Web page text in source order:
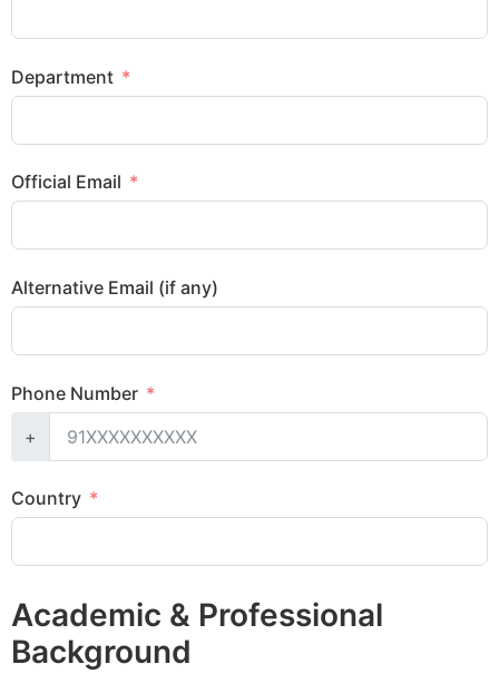
Department
Official Email
Alternative Email (if any)
Phone Number
+
Country
Academic & Professional
Background